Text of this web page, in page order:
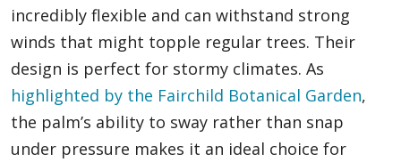
incredibly flexible and can withstand strong
winds that might topple regular trees. Their
design is perfect for stormy climates. As
highlighted by the Fairchild Botanical Garden,
the palm’s ability to sway rather than snap
under pressure makes it an ideal choice for